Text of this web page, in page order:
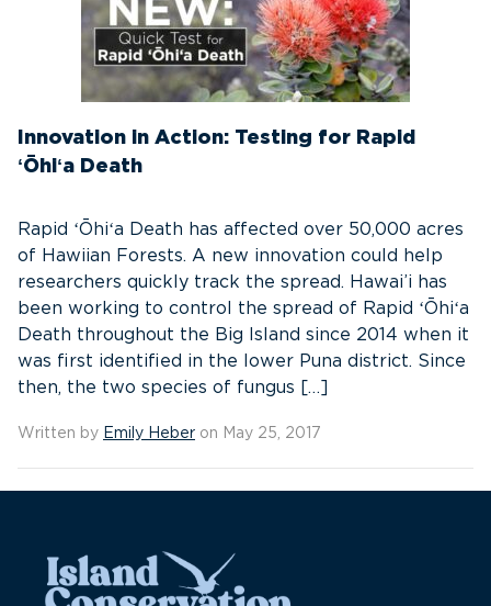
Innovation in Action: Testing for Rapid
ʻŌhiʻa Death
Rapid ʻŌhiʻa Death has affected over 50,000 acres
of Hawiian Forests. A new innovation could help
researchers quickly track the spread. Hawai’i has
been working to control the spread of Rapid ʻŌhiʻa
Death throughout the Big Island since 2014 when it
was first identified in the lower Puna district. Since
then, the two species of fungus […]
Written by Emily Heber on May 25, 2017